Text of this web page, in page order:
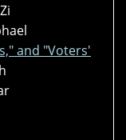
and "Voters'